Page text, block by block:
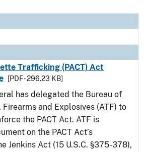
Trafficking (PACT) Act
[PDF - 296.23 KB]
has delegated the Bureau of
and Explosives (ATF) to
the PACT Act. ATF is
on the PACT Act’s
Jenkins Act (15 U.S.C. §375-378),